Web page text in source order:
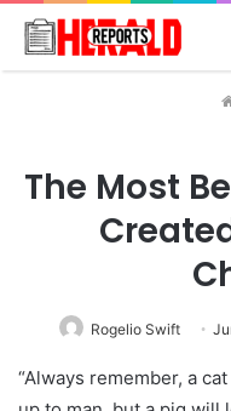
The Most
Rogelio Swift
“Always remember, a